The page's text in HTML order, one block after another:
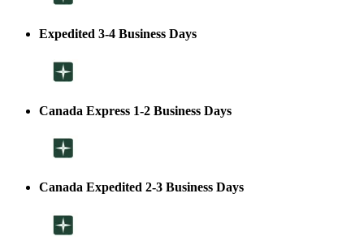
Expedited 3-4 Business Days
Canada Express 1-2 Business Days
Canada Expedited 2-3 Business Days